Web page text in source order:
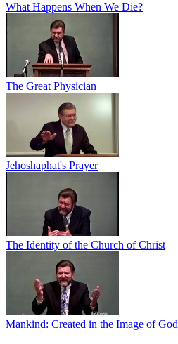
What Happens When We Die?
The Great Physician
Jehoshaphat's Prayer
The Identity of the Church of Christ
Mankind: Created in the Image of God